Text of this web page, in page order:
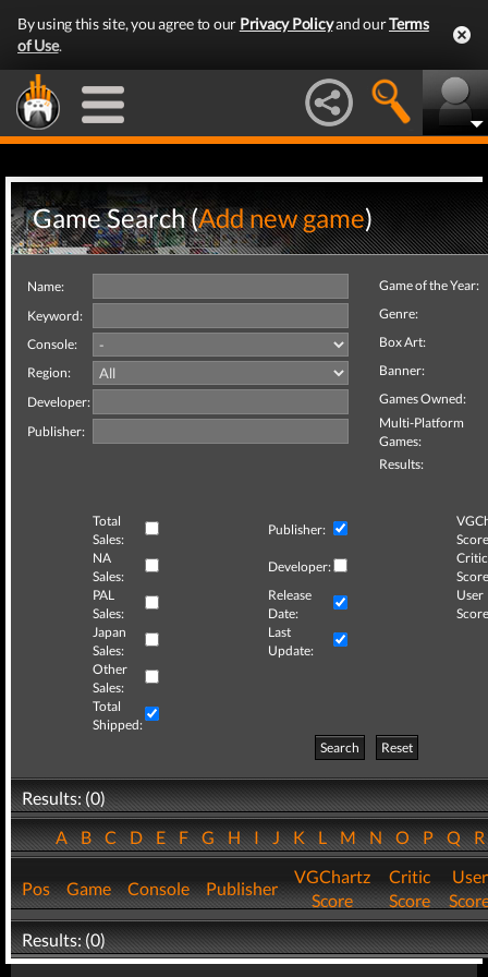
By using this site, you agree to our Privacy Policyand ourTerms
of Use.
Game Search (Add new game)
Name:
Keyword:
Console:
Region:
Developer:
Publisher:
Game of the Year:
Genre:
Box Art:
Banner:
Games Owned:
Multi-Platform
Games:
Results:
Total
Sales:
Publisher:
NA
Sales:
Developer:
Critic
PAL
Sales:
Release
Date:
User
Japan
Sales:
Last
Update:
Other
Sales:
Total
Shipped:
Search
Reset
Results: (0)
ABCDEFGHIJKLMNOPQ
Pos Game Console Publisher
VGChartz
Score
Critic
Score
User
Results: (0)